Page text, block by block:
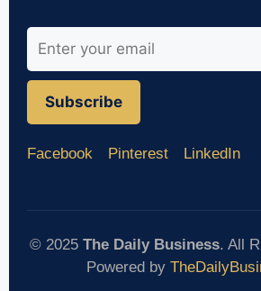
Subscribe
Facebook Pinterest LinkedIn
© 2025 The Daily Business. All
Powered by